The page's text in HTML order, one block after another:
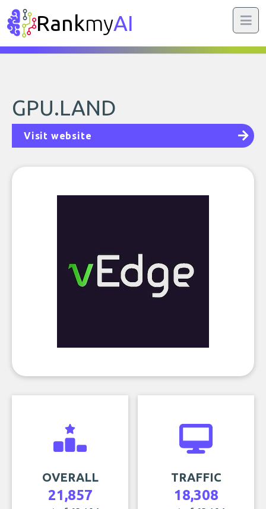
RankmyAI
GPU.LAND
Visit website
OVERALL
21,857
TRAFFIC
18,308